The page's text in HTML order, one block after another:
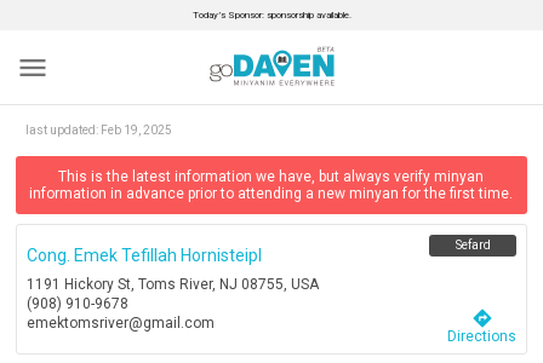
Today’s Sponsor: sponsorship available.
menu
last updated: Feb 19, 2025
This is the latest information we have, but always verify minyan
information in advance prior to attending a new minyan for the first time.
Cong. Emek Tefillah Hornisteipl
1191 Hickory St, Toms River, NJ 08755, USA
(908) 910-9678
emektomsriver@gmail.com
Sefard
directions
Directions